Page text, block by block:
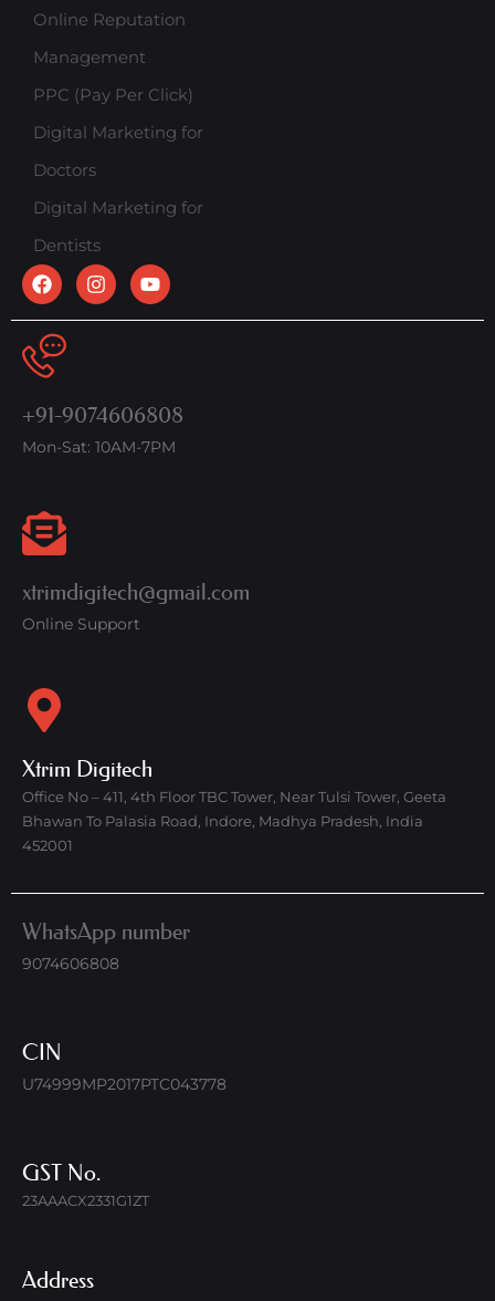
Online Reputation
Management
PPC (Pay Per Click)
Digital Marketing for
Doctors
Digital Marketing for
Dentists
+91-9074606808
Mon-Sat: 10AM-7PM
xtrimdigitech@gmail.com
Online Support
Xtrim Digitech
Office No – 411, 4th Floor TBC Tower, Near Tulsi Tower, Geeta
Bhawan To Palasia Road, Indore, Madhya Pradesh, India
452001
WhatsApp number
9074606808
CIN
U74999MP2017PTC043778
GST No.
23AAACX2331G1ZT
Address